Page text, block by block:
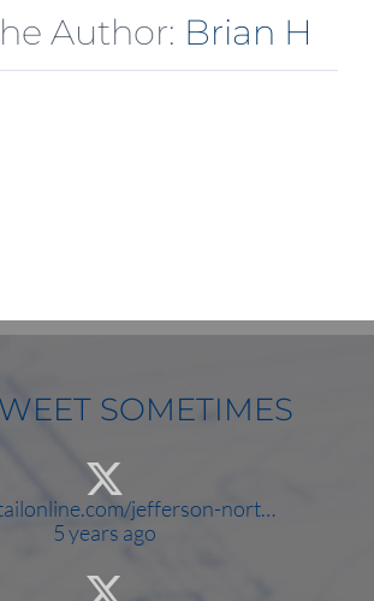
Author: Brian H
SOMETIMES
jefferson-nort…
5 years ago